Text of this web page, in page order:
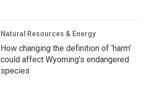
Natural Resources & Energy
How changing the definition of ‘harm’
could affect Wyoming’s endangered
species